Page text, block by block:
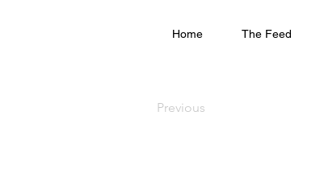
Home The Feed
Previous